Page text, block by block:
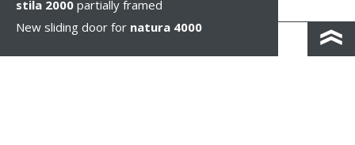
stila 2000 partially framed
New sliding door for natura 4000